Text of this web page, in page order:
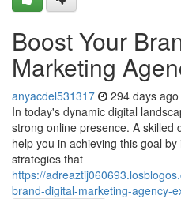
Boost Your
Marketing
anyacdel531317 294 days ago
In today's dynamic digital
strong online presence. A skilled
help you in achieving this goal
strategies that
https://
brand-digital-marketing-agency-